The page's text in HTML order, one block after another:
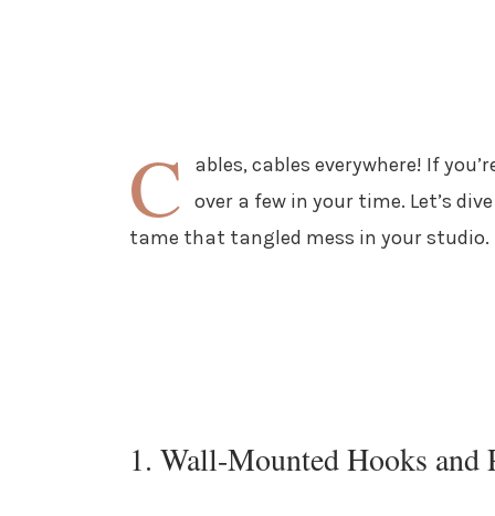
C
ables, cables everywhere! If
over a few in your time. Let’s
tame that tangled mess in your studio.
1. Wall-Mounted Hooks and